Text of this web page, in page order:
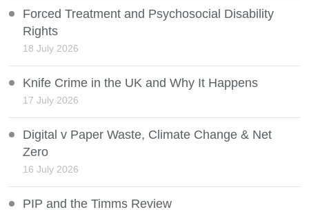
Forced Treatment and Psychosocial Disability
Rights
18 July 2026
Knife Crime in the UK and Why It Happens
17 July 2026
Digital v Paper Waste, Climate Change & Net
Zero
16 July 2026
PIP and the Timms Review